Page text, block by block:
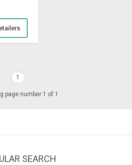
1
page number 1 of 1
SEARCH